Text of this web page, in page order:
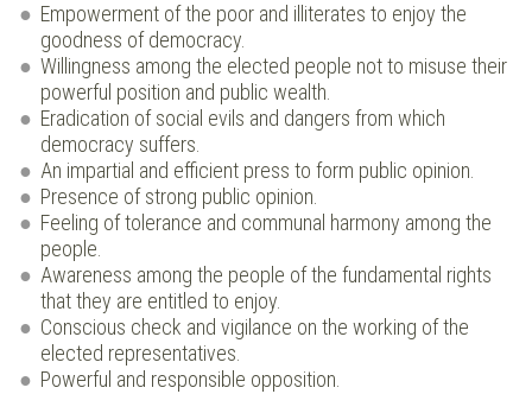
Empowerment of the poor and illiterates to enjoy the
goodness of democracy.
Willingness among the elected people not to misuse their
powerful position and public wealth.
Eradication of social evils and dangers from which
democracy suffers.
An impartial and efficient press to form public opinion.
Presence of strong public opinion.
Feeling of tolerance and communal harmony among the
people.
Awareness among the people of the fundamental rights
that they are entitled to enjoy.
Conscious check and vigilance on the working of the
elected representatives.
Powerful and responsible opposition.